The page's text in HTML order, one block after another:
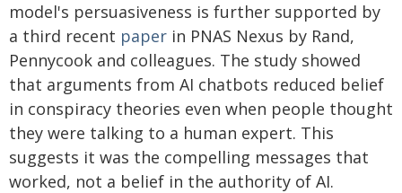
model's persuasiveness is further supported by
a third recent paper in PNAS Nexus by Rand,
Pennycook and colleagues. The study showed
that arguments from AI chatbots reduced belief
in conspiracy theories even when people thought
they were talking to a human expert. This
suggests it was the compelling messages that
worked, not a belief in the authority of AI.